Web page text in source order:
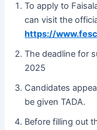
To apply to
can visit the
https://
The deadline for
2025
Candidates
be given TADA.
Before filling out